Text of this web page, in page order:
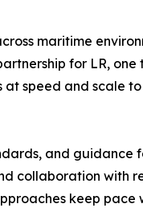
maritime
for LR, one
speed and scale
and guidance
collaboration with
keep pace